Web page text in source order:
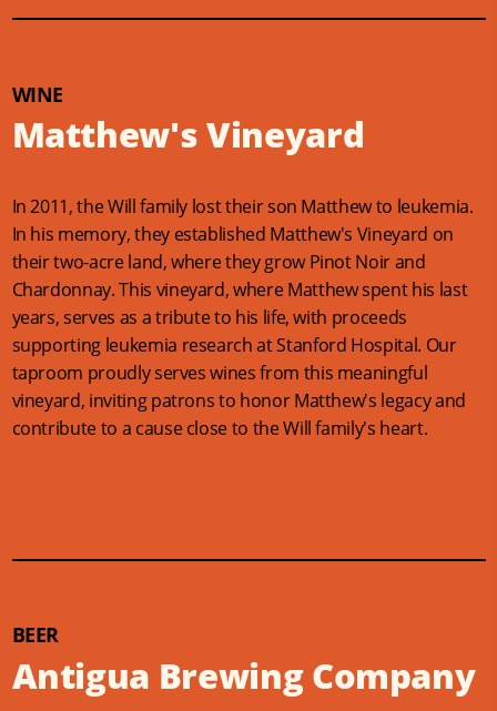
WINE
Matthew's Vineyard
In 2011, the Will family lost their son Matthew to leukemia.
In his memory, they established Matthew's Vineyard on
their two-acre land, where they grow Pinot Noir and
Chardonnay. This vineyard, where Matthew spent his last
years, serves as a tribute to his life, with proceeds
supporting leukemia research at Stanford Hospital. Our
taproom proudly serves wines from this meaningful
vineyard, inviting patrons to honor Matthew's legacy and
contribute to a cause close to the Will family's heart.
BEER
Antigua Brewing Company